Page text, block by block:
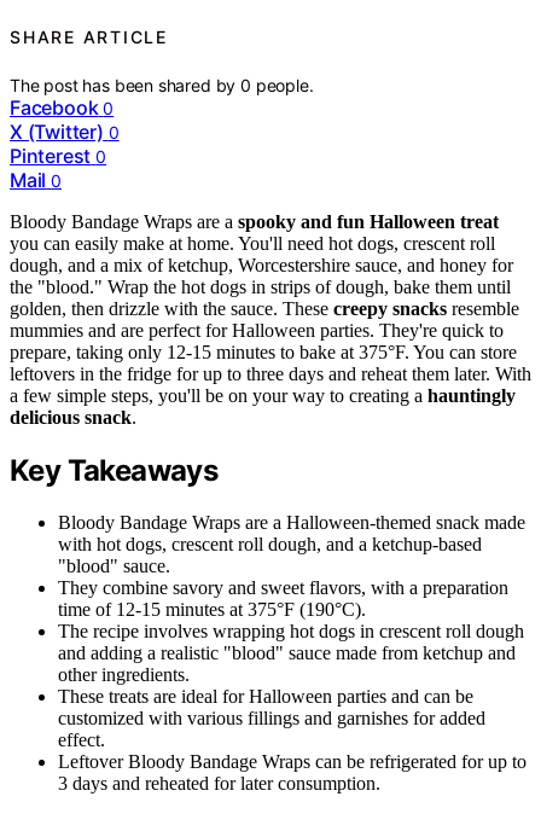
SHARE ARTICLE
The post has been shared by0 people.
Facebook 0
X (Twitter) 0
Pinterest 0
Mail 0
Bloody Bandage Wraps are a spooky and fun Halloween treat
you can easily make at home. You'll need hot dogs, crescent roll
dough, and a mix of ketchup, Worcestershire sauce, and honey for
the "blood." Wrap the hot dogs in strips of dough, bake them until
golden, then drizzle with the sauce. These creepy snacks resemble
mummies and are perfect for Halloween parties. They're quick to
prepare, taking only 12-15 minutes to bake at 375°F. You can store
leftovers in the fridge for up to three days and reheat them later. With
a few simple steps, you'll be on your way to creating a hauntingly
delicious snack.
Key Takeaways
Bloody Bandage Wraps are a Halloween-themed snack made
with hot dogs, crescent roll dough, and a ketchup-based
"blood" sauce.
They combine savory and sweet flavors, with a preparation
time of 12-15 minutes at 375°F (190°C).
The recipe involves wrapping hot dogs in crescent roll dough
and adding a realistic "blood" sauce made from ketchup and
other ingredients.
These treats are ideal for Halloween parties and can be
customized with various fillings and garnishes for added
effect.
Leftover Bloody Bandage Wraps can be refrigerated for up to
3 days and reheated for later consumption.